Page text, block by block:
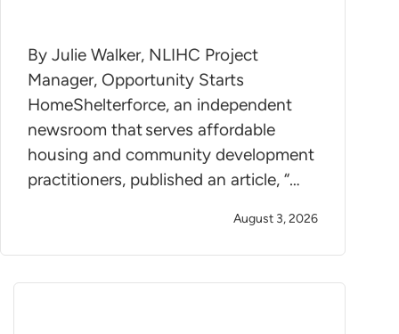
By Julie Walker, NLIHC Project
Manager, Opportunity Starts
HomeShelterforce, an independent
newsroom that serves affordable
housing and community development
practitioners, published an article, “…
August 3, 2026